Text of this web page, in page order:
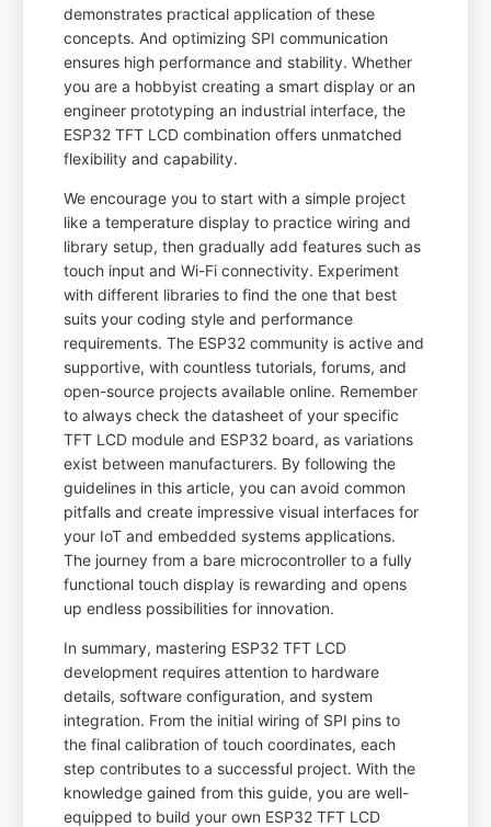
demonstrates practical application of these
concepts. And optimizing SPI communication
ensures high performance and stability. Whether
you are a hobbyist creating a smart display or an
engineer prototyping an industrial interface, the
ESP32 TFT LCD combination offers unmatched
flexibility and capability.
We encourage you to start with a simple project
like a temperature display to practice wiring and
library setup, then gradually add features such as
touch input and Wi-Fi connectivity. Experiment
with different libraries to find the one that best
suits your coding style and performance
requirements. The ESP32 community is active and
supportive, with countless tutorials, forums, and
open-source projects available online. Remember
to always check the datasheet of your specific
TFT LCD module and ESP32 board, as variations
exist between manufacturers. By following the
guidelines in this article, you can avoid common
pitfalls and create impressive visual interfaces for
your IoT and embedded systems applications.
The journey from a bare microcontroller to a fully
functional touch display is rewarding and opens
up endless possibilities for innovation.
In summary, mastering ESP32 TFT LCD
development requires attention to hardware
details, software configuration, and system
integration. From the initial wiring of SPI pins to
the final calibration of touch coordinates, each
step contributes to a successful project. With the
knowledge gained from this guide, you are well-
equipped to build your own ESP32 TFT LCD